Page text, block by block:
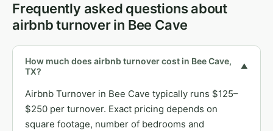
Frequently asked questions about
airbnb turnover in Bee Cave
How much does airbnb turnover cost in Bee Cave,
TX?
▼
Airbnb Turnover in Bee Cave typically runs $125–
$250 per turnover. Exact pricing depends on
square footage, number of bedrooms and